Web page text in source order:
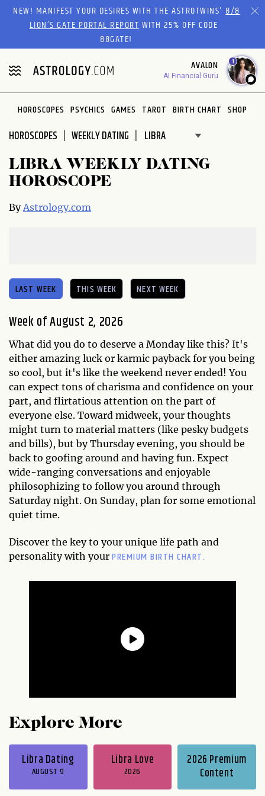
Please
website
includes
an
accessibility
system.
NEW! MANIFEST YOUR DESIRES WITH THE ASTROTWINS'8/8
LION’S GATE PORTAL REPORTWITH 25% OFF CODE
88GATE!
AVALON
AI Financial Guru
1
HOROSCOPES PSYCHICS GAMES TAROT BIRTH CHART SHOP
HOROSCOPES WEEKLY DATING
LIBRA WEEKLY DATING
HOROSCOPE
By Astrology.com
LAST WEEK THIS WEEK NEXT WEEK
Week of August 2, 2026
What did you do to deserve a Monday like this? It's
either amazing luck or karmic payback for you being
so cool, but it's like the weekend never ended! You
can expect tons of charisma and confidence on your
part, and flirtatious attention on the part of
everyone else. Toward midweek, your thoughts
might turn to material matters (like pesky budgets
and bills), but by Thursday evening, you should be
back to goofing around and having fun. Expect
wide-ranging conversations and enjoyable
philosophizing to follow you around through
Saturday night. On Sunday, plan for some emotional
quiet time.
Discover the key to your unique life path and
personality with your PREMIUM BIRTH CHART.
Explore More
Libra Dating
AUGUST 9
Libra Love
2026
2026 Premium
Content